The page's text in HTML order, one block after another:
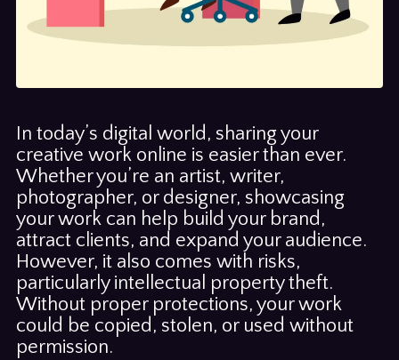
In today’s digital world, sharing your
creative work online is easier than ever.
Whether you’re an artist, writer,
photographer, or designer, showcasing
your work can help build your brand,
attract clients, and expand your audience.
However, it also comes with risks,
particularly intellectual property theft.
Without proper protections, your work
could be copied, stolen, or used without
permission.